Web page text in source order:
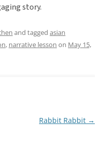
story.
and tagged asian
, narrative lesson on May 15,
Rabbit Rabbit →